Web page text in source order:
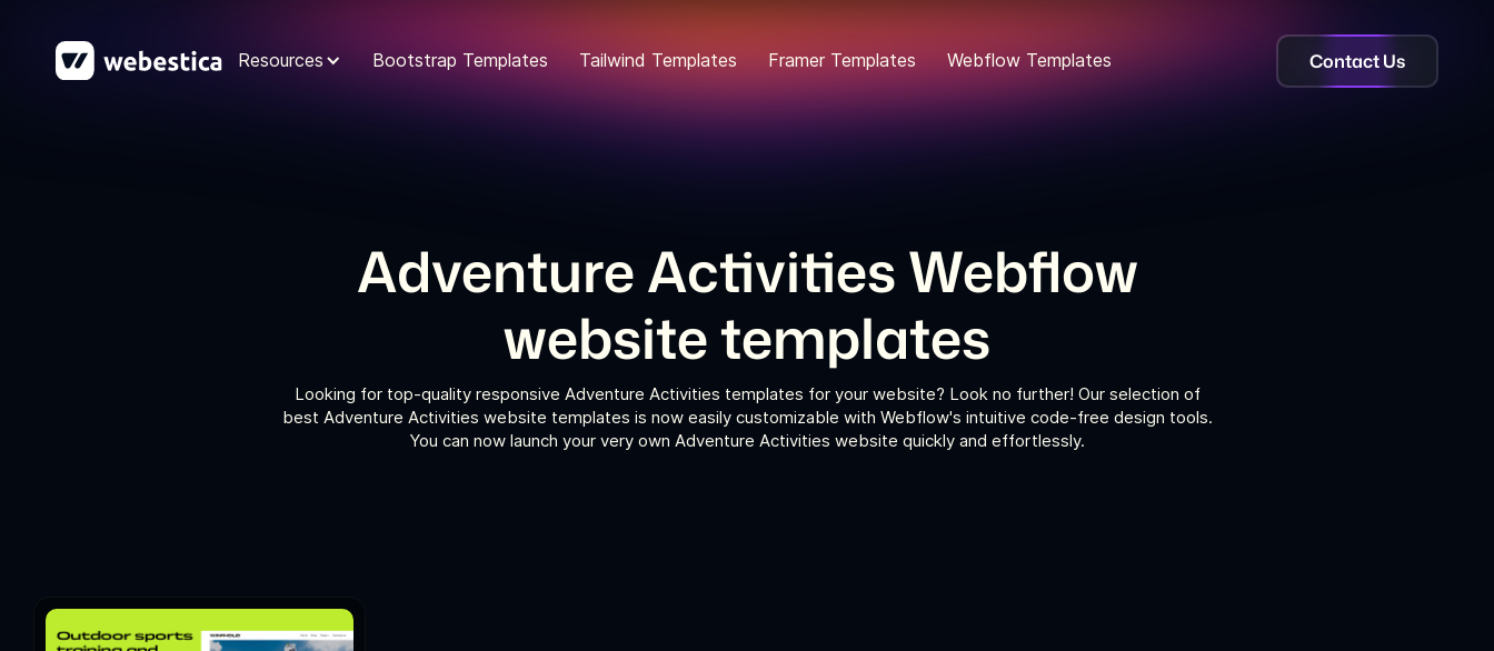
Resources Bootstrap Templates Tailwind Templates Framer Templates Webflow Templates Contact Us
Adventure Activities Webflow
website templates
Looking for top-quality responsive Adventure Activities templates for your website? Look no further! Our selection of
best Adventure Activities website templates is now easily customizable with Webflow's intuitive code-free design tools.
You can now launch your very own Adventure Activities website quickly and effortlessly.